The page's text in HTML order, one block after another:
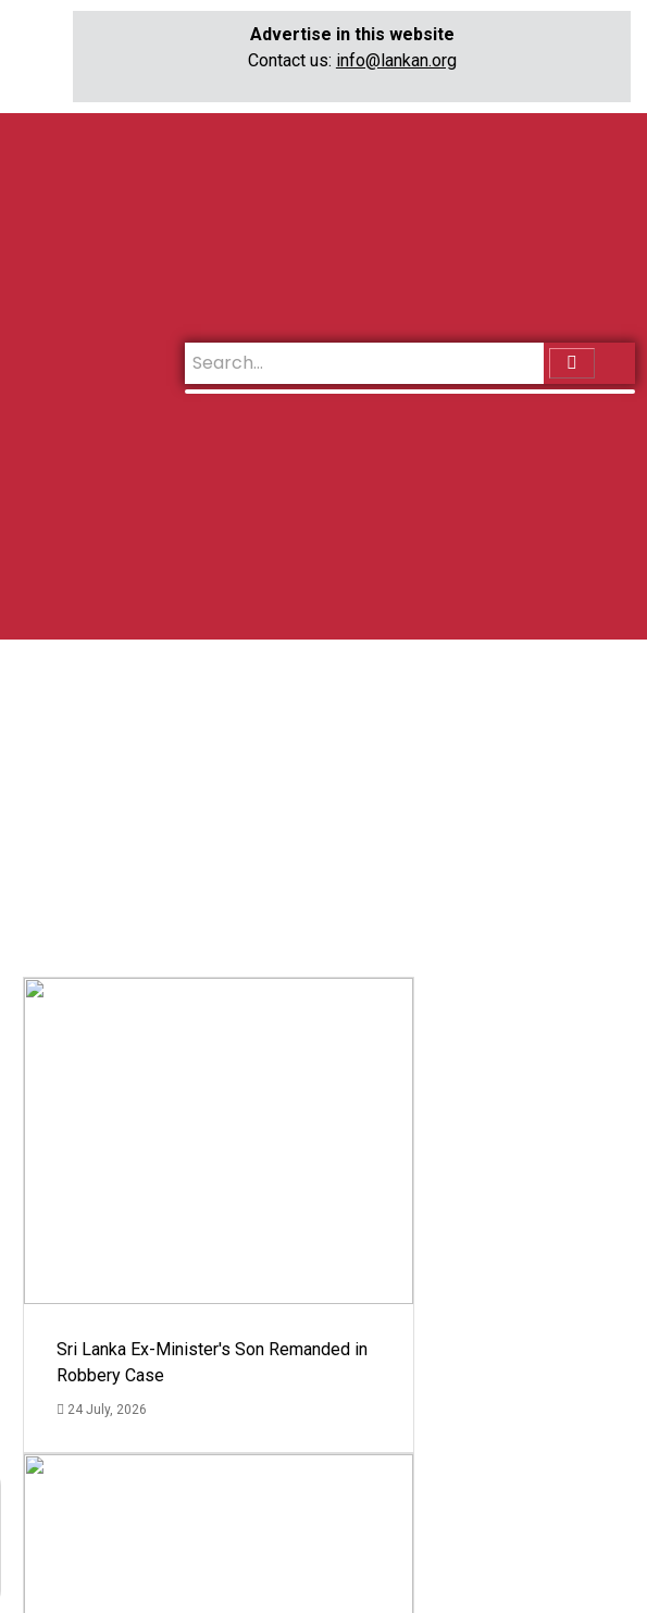
Advertise in this website
Contact us: info@lankan.org
Sri Lanka Ex-Minister's Son Remanded in
Robbery Case
24 July, 2026